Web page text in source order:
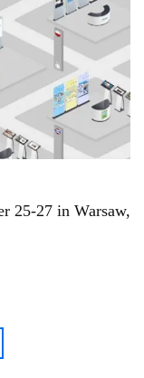
25-27 in Warsaw,